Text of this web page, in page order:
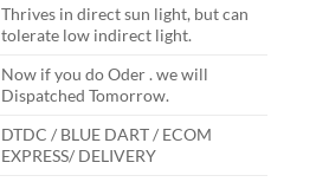
Thrives in direct sun light, but can
tolerate low indirect light.
Now if you do Oder . we will
Dispatched Tomorrow.
DTDC / BLUE DART / ECOM
EXPRESS/ DELIVERY